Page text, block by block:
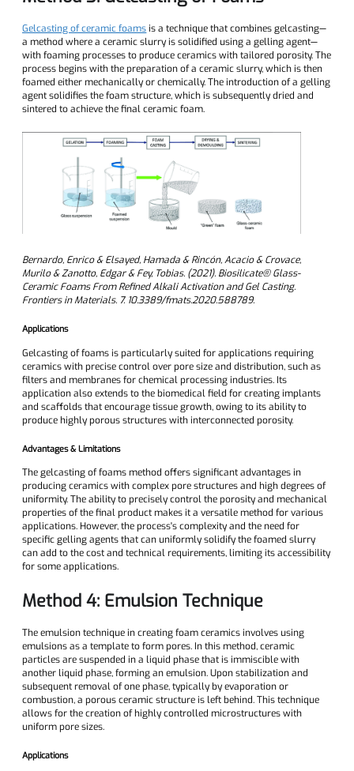
Gelcasting of ceramic foamsis a technique that combines gelcasting—
a method where a ceramic slurry is solidified using a gelling agent—
with foaming processes to produce ceramics with tailored porosity. The
process begins with the preparation of a ceramic slurry, which is then
foamed either mechanically or chemically. The introduction of a gelling
agent solidifies the foam structure, which is subsequently dried and
sintered to achieve the final ceramic foam.
Bernardo, Enrico & Elsayed, Hamada & Rincón, Acacio & Crovace,
Murilo & Zanotto, Edgar & Fey, Tobias. (2021). Biosilicate® Glass-
Ceramic Foams From Refined Alkali Activation and Gel Casting.
Frontiers in Materials. 7. 10.3389/fmats.2020.588789.
Applications
Gelcasting of foams is particularly suited for applications requiring
ceramics with precise control over pore size and distribution, such as
filters and membranes for chemical processing industries. Its
application also extends to the biomedical field for creating implants
and scaffolds that encourage tissue growth, owing to its ability to
produce highly porous structures with interconnected porosity.
Advantages & Limitations
The gelcasting of foams method offers significant advantages in
producing ceramics with complex pore structures and high degrees of
uniformity. The ability to precisely control the porosity and mechanical
properties of the final product makes it a versatile method for various
applications. However, the process's complexity and the need for
specific gelling agents that can uniformly solidify the foamed slurry
can add to the cost and technical requirements, limiting its accessibility
for some applications.
Method 4: Emulsion Technique
The emulsion technique in creating foam ceramics involves using
emulsions as a template to form pores. In this method, ceramic
particles are suspended in a liquid phase that is immiscible with
another liquid phase, forming an emulsion. Upon stabilization and
subsequent removal of one phase, typically by evaporation or
combustion, a porous ceramic structure is left behind. This technique
allows for the creation of highly controlled microstructures with
uniform pore sizes.
Applications